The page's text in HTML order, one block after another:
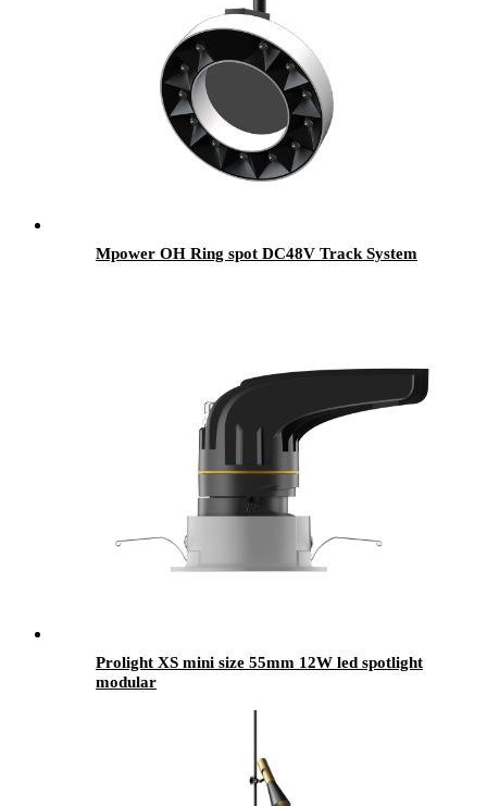
Mpower OH Ring spot DC48V Track System
Prolight XS mini size 55mm 12W led spotlight
modular